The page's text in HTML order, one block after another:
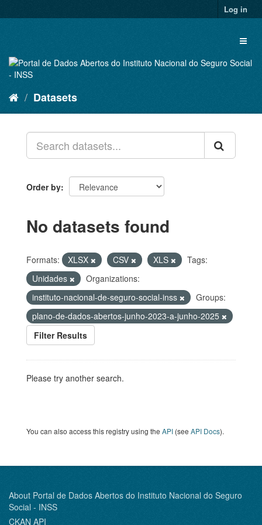
to
Log in
Datasets
Order by
No datasets found
Formats: XLSX CSV XLS
Tags:
Unidades
Organizations:
instituto-nacional-de-seguro-social-inss
Groups:
plano-de-dados-abertos-junho-2023-a-junho-2025
Filter Results
Please try another search.
You can also access this registry using the API (see API Docs).
About Portal de Dados Abertos do Instituto Nacional do Seguro
Social - INSS
CKAN API